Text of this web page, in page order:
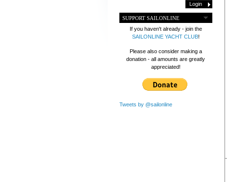
SUPPORT SAILONLINE
If you haven't already - join the
SAILONLINE YACHT CLUB!
Please also consider making a
donation - all amounts are greatly
appreciated!
Tweets by @sailonline